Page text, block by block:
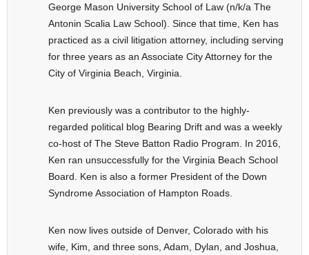
George Mason University School of Law (n/k/a The
Antonin Scalia Law School). Since that time, Ken has
practiced as a civil litigation attorney, including serving
for three years as an Associate City Attorney for the
City of Virginia Beach, Virginia.
Ken previously was a contributor to the highly-
regarded political blog Bearing Drift and was a weekly
co-host of The Steve Batton Radio Program. In 2016,
Ken ran unsuccessfully for the Virginia Beach School
Board. Ken is also a former President of the Down
Syndrome Association of Hampton Roads.
Ken now lives outside of Denver, Colorado with his
wife, Kim, and three sons, Adam, Dylan, and Joshua,